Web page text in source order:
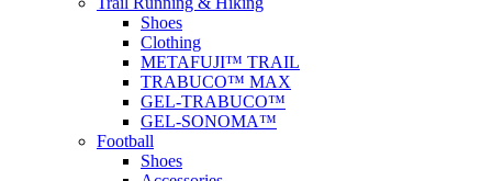
Shoes
Clothing
METAFUJI™ TRAIL
TRABUCO™ MAX
GEL-TRABUCO™
GEL-SONOMA™
Football
Shoes